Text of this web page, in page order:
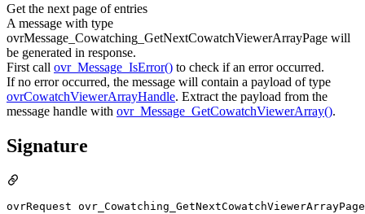
Get the next page of entries
A message with type
ovrMessage_Cowatching_GetNextCowatchViewerArrayPage will
be generated in response.
First call ovr_Message_IsError() to check if an error occurred.
If no error occurred, the message will contain a payload of type
ovrCowatchViewerArrayHandle. Extract the payload from the
message handle with ovr_Message_GetCowatchViewerArray().
Signature
ovrRequest